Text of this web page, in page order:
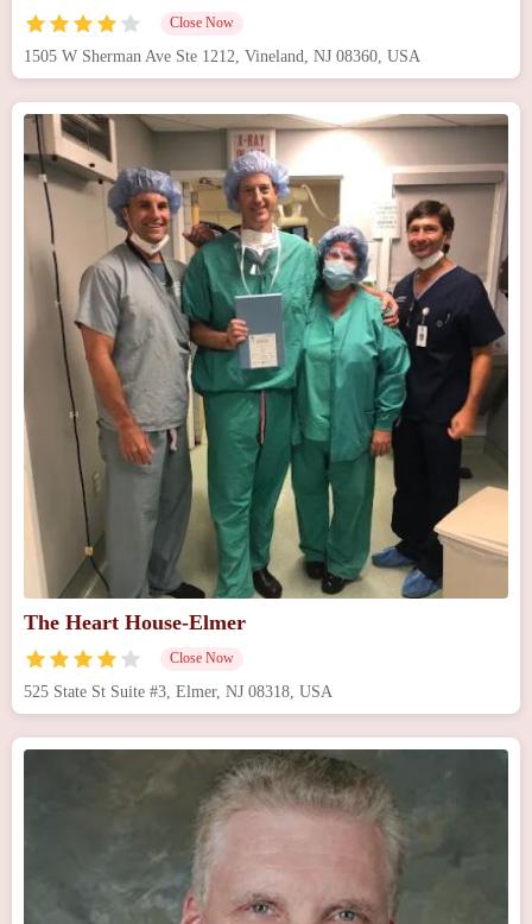
Close Now
1505 W Sherman Ave Ste 1212, Vineland, NJ 08360, USA
The Heart House-Elmer
Close Now
525 State St Suite #3, Elmer, NJ 08318, USA